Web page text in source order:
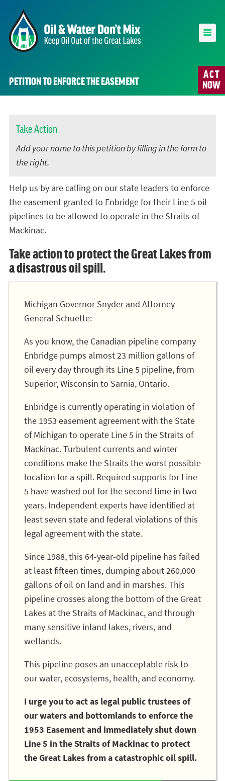
ACT
NOW
PETITION TO ENFORCE THE EASEMENT
Take Action
Add your name to this petition by filling in the form to
the right.
Help us by are calling on our state leaders to enforce
the easement granted to Enbridge for their Line 5 oil
pipelines to be allowed to operate in the Straits of
Mackinac.
Take action to protect the Great Lakes from
a disastrous oil spill.
Michigan Governor Snyder and Attorney
General Schuette:
As you know, the Canadian pipeline company
Enbridge pumps almost 23 million gallons of
oil every day through its Line 5 pipeline, from
Superior, Wisconsin to Sarnia, Ontario.
Enbridge is currently operating in violation of
the 1953 easement agreement with the State
of Michigan to operate Line 5 in the Straits of
Mackinac. Turbulent currents and winter
conditions make the Straits the worst possible
location for a spill. Required supports for Line
5 have washed out for the second time in two
years. Independent experts have identified at
least seven state and federal violations of this
legal agreement with the state.
Since 1988, this 64-year-old pipeline has failed
at least fifteen times, dumping about 260,000
gallons of oil on land and in marshes. This
pipeline crosses along the bottom of the Great
Lakes at the Straits of Mackinac, and through
many sensitive inland lakes, rivers, and
wetlands.
This pipeline poses an unacceptable risk to
our water, ecosystems, health, and economy.
I urge you to act as legal public trustees of
our waters and bottomlands to enforce the
1953 Easement and immediately shut down
Line 5 in the Straits of Mackinac to protect
the Great Lakes from a catastrophic oil spill.